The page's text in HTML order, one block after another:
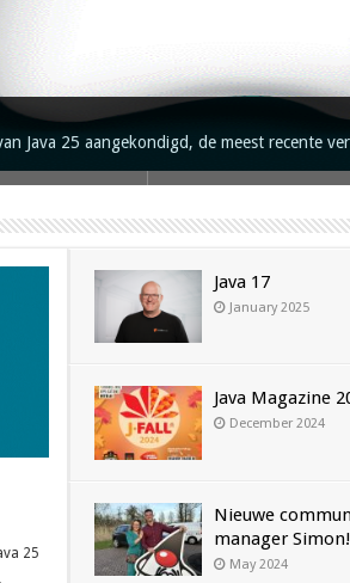
Java 25 aangekondigd, de meest recente
25
Java 17
January 2025
Java Magazine
December 2024
Nieuwe
manager Simon!
May 2024